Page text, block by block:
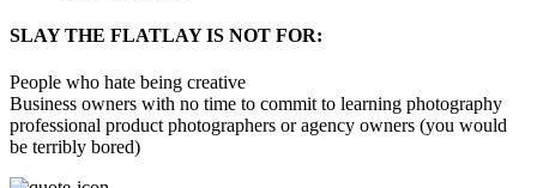
SLAY THE FLATLAY IS NOT FOR:
People who hate being creative
Business owners with no time to commit to learning photography
professional product photographers or agency owners (you would
be terribly bored)